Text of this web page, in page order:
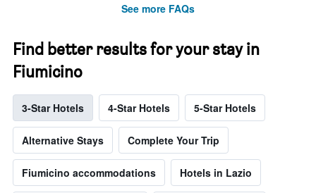
See more FAQs
Find better results for your stay in
Fiumicino
3-Star Hotels 4-Star Hotels 5-Star Hotels
Alternative Stays Complete Your Trip
Fiumicino accommodations Hotels in Lazio